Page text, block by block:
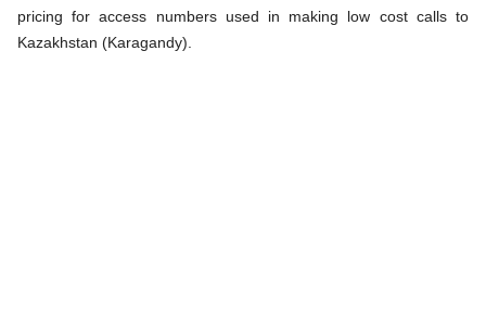
194
194
Calling
pricing for access numbers used in making low cost calls to
Kazakhstan (Karagandy).